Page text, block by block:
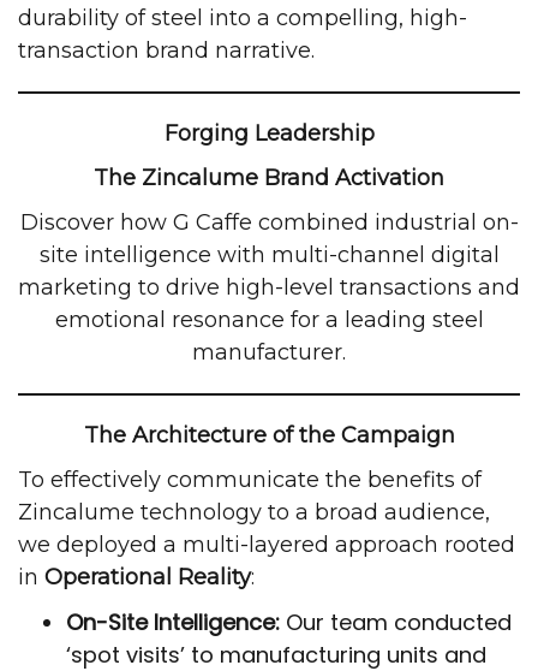
durability of steel into a compelling, high-
transaction brand narrative.
Forging Leadership
The Zincalume Brand Activation
Discover how G Caffe combined industrial on-
site intelligence with multi-channel digital
marketing to drive high-level transactions and
emotional resonance for a leading steel
manufacturer.
The Architecture of the Campaign
To effectively communicate the benefits of
Zincalume technology to a broad audience,
we deployed a multi-layered approach rooted
in Operational Reality:
On-Site Intelligence: Our team conducted
‘spot visits’ to manufacturing units and